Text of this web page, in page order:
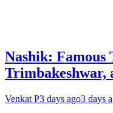
Nashik: Famous
Trimbakeshwar,
Venkat P3 days ago3 days